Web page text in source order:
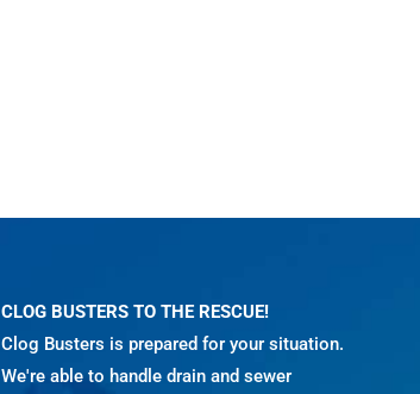
CLOG BUSTERS TO THE RESCUE!
Clog Busters is prepared for your situation.
We're able to handle drain and sewer